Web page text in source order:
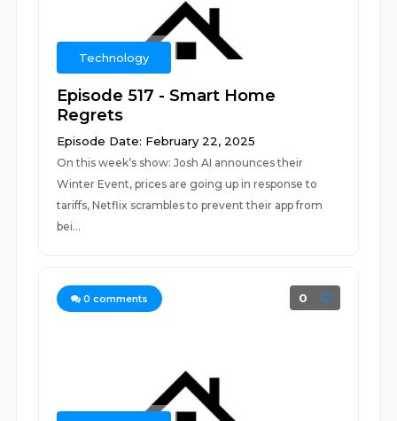
Technology
Episode 517 - Smart Home
Regrets
Episode Date: February 22, 2025
On this week’s show: Josh AI announces their
Winter Event, prices are going up in response to
tariffs, Netflix scrambles to prevent their app from
bei...
0 comments 0